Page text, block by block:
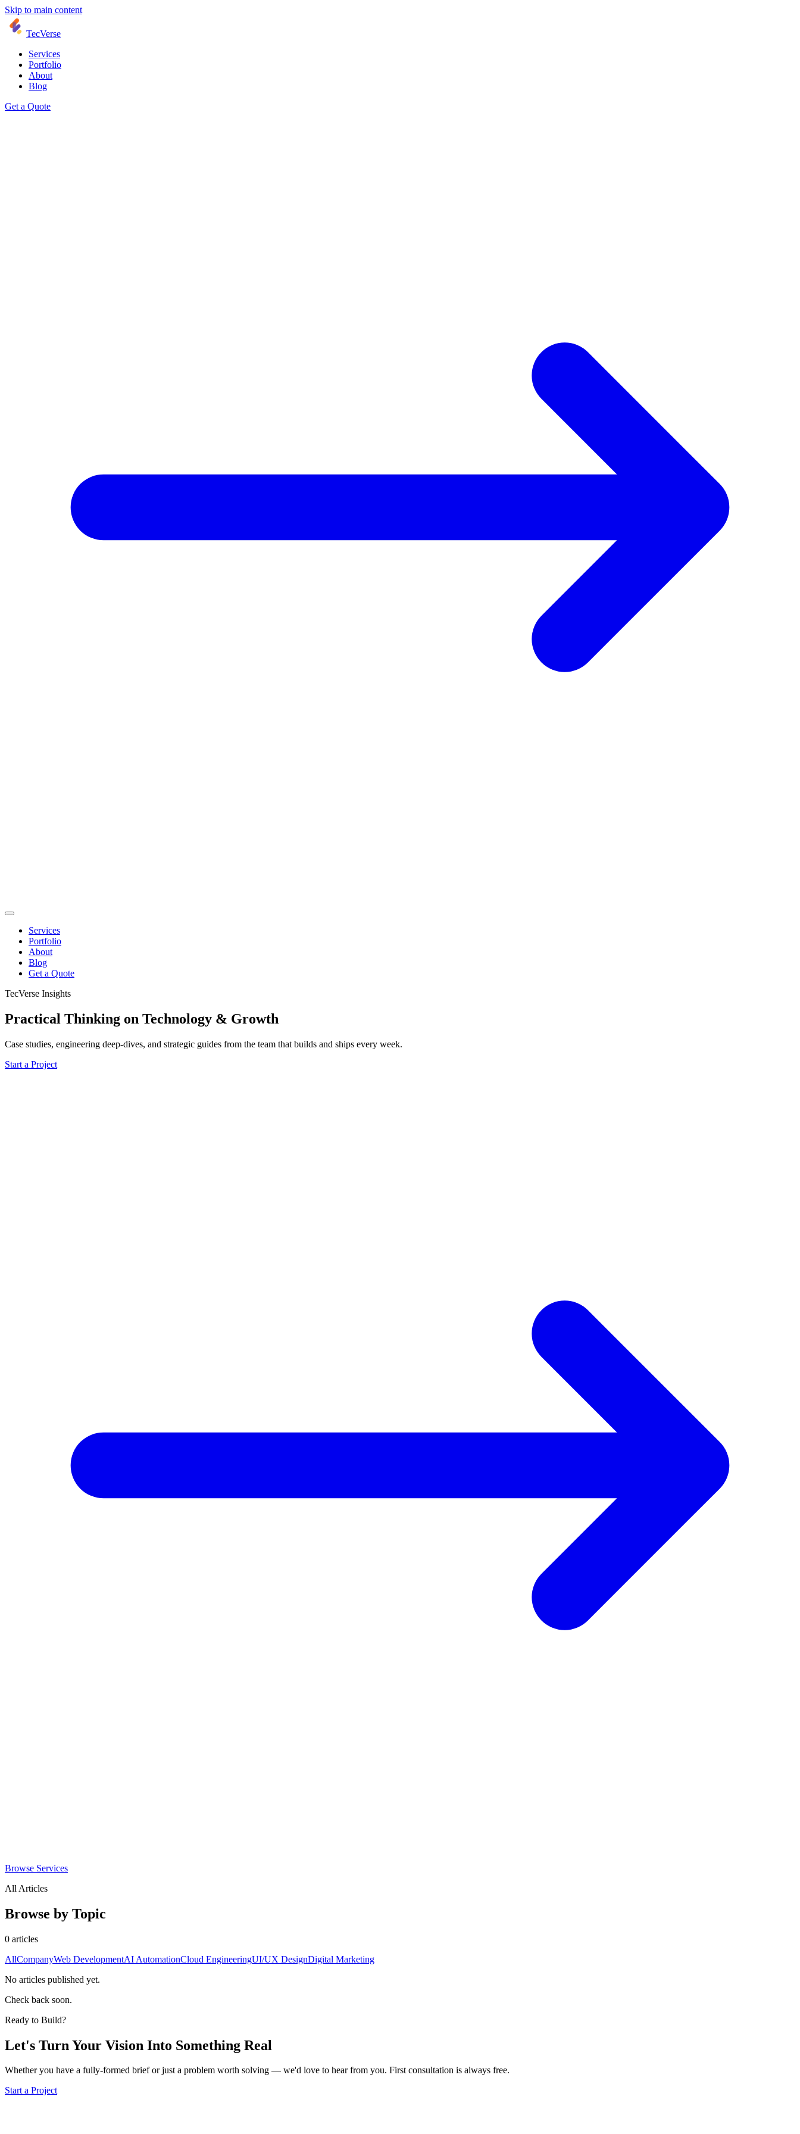
Skip to main content
TecVerse
Services
Portfolio
About
Blog
Get a Quote
Services
Portfolio
About
Blog
Get a Quote
TecVerse Insights
Practical Thinking on Technology & Growth
Case studies, engineering deep-dives, and strategic guides from the team that builds and ships every week.
Start a Project
Browse Services
All Articles
Browse by Topic
0 articles
AllCompanyWeb DevelopmentAI AutomationCloud EngineeringUI/UX DesignDigital Marketing
No articles published yet.
Check back soon.
Ready to Build?
Let's Turn Your Vision Into Something Real
Whether you have a fully-formed brief or just a problem worth solving — we'd love to hear from you. First consultation is always free.
Start a Project